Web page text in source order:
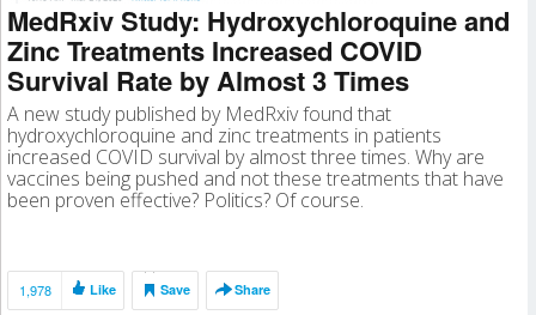
MedRxiv Study: Hydroxychloroquine and
Zinc Treatments Increased COVID
Survival Rate by Almost 3 Times
A new study published by MedRxiv found that
hydroxychloroquine and zinc treatments in patients
increased COVID survival by almost three times. Why are
vaccines being pushed and not these treatments that have
been proven effective? Politics? Of course.
1,978 Like Save Share